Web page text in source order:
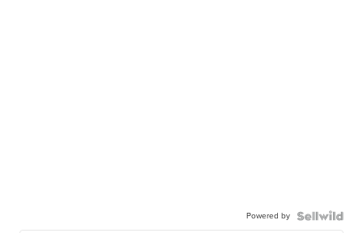
Powered by